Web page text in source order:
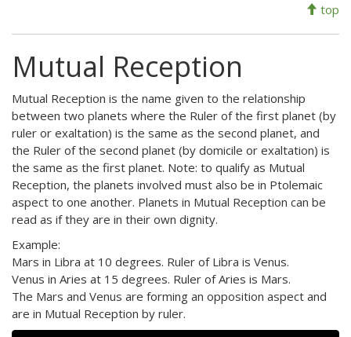
top
Mutual Reception
Mutual Reception is the name given to the relationship
between two planets where the Ruler of the first planet (by
ruler or exaltation) is the same as the second planet, and
the Ruler of the second planet (by domicile or exaltation) is
the same as the first planet. Note: to qualify as Mutual
Reception, the planets involved must also be in Ptolemaic
aspect to one another. Planets in Mutual Reception can be
read as if they are in their own dignity.
Example:
Mars in Libra at 10 degrees. Ruler of Libra is Venus.
Venus in Aries at 15 degrees. Ruler of Aries is Mars.
The Mars and Venus are forming an opposition aspect and
are in Mutual Reception by ruler.